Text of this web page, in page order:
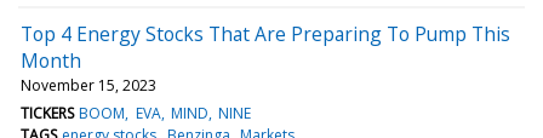
Top 4 Energy Stocks That Are Preparing To Pump This
Month
November 15, 2023
TICKERS BOOM EVA MIND NINE